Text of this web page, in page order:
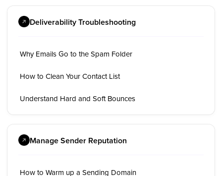
Deliverability Troubleshooting
Why Emails Go to the Spam Folder
How to Clean Your Contact List
Understand Hard and Soft Bounces
Manage Sender Reputation
How to Warm up a Sending Domain